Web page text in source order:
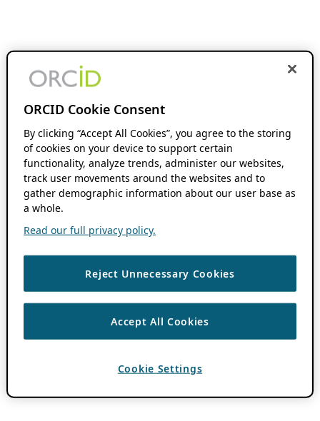
ORCID Cookie Consent
By clicking “Accept All Cookies”, you agree to the storing
of cookies on your device to support certain
functionality, analyze trends, administer our websites,
track user movements around the websites and to
gather demographic information about our user base as
a whole.
Read our full privacy policy.
Reject Unnecessary Cookies
Accept All Cookies
Cookie Settings